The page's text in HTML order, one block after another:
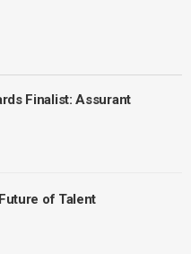
Finalist: Assurant
of Talent